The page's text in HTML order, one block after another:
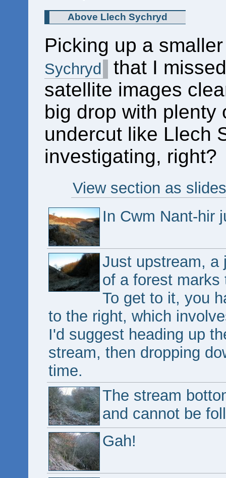
Above Llech Sychryd
Picking up a
Sychryd
that I
satellite images
big drop with plenty
undercut like Llech
investigating, right?
View section as
In Cwm Nant-hir
Just upstream, a
of a forest marks
To get to it, you
to the right, which
I'd suggest heading up
stream, then dropping
time.
The stream
and cannot be
Gah!